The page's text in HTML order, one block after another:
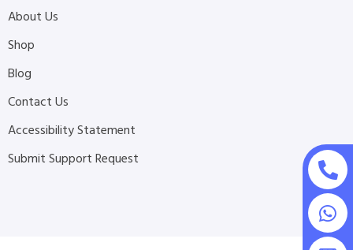
About Us
Shop
Blog
Contact Us
Accessibility Statement
Submit Support Request